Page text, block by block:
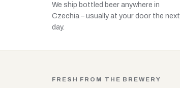
We ship bottled beer anywhere in
Czechia – usually at your door the next
day.
FRESH FROM THE BREWERY